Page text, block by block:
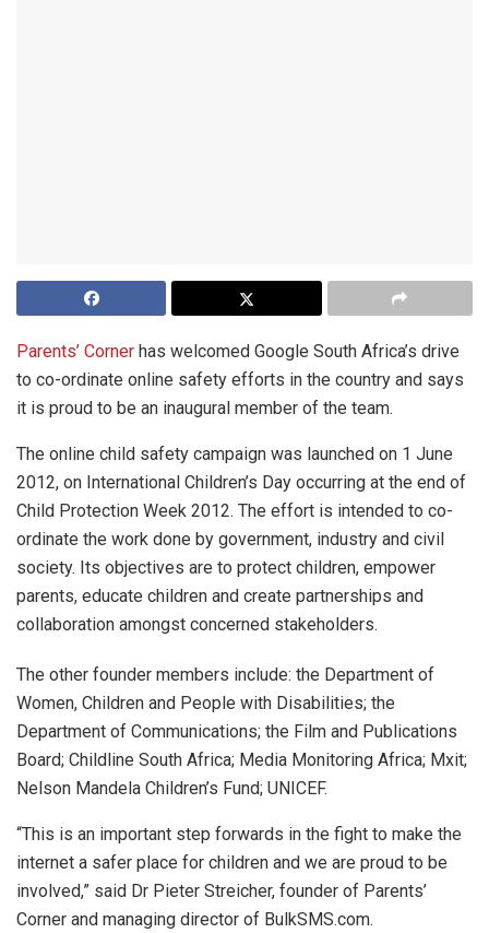
Parents’ Corner has welcomed Google South Africa’s drive
to co-ordinate online safety efforts in the country and says
it is proud to be an inaugural member of the team.
The online child safety campaign was launched on 1 June
2012, on International Children’s Day occurring at the end of
Child Protection Week 2012. The effort is intended to co-
ordinate the work done by government, industry and civil
society. Its objectives are to protect children, empower
parents, educate children and create partnerships and
collaboration amongst concerned stakeholders.
The other founder members include: the Department of
Women, Children and People with Disabilities; the
Department of Communications; the Film and Publications
Board; Childline South Africa; Media Monitoring Africa; Mxit;
Nelson Mandela Children’s Fund; UNICEF.
“This is an important step forwards in the fight to make the
internet a safer place for children and we are proud to be
involved,” said Dr Pieter Streicher, founder of Parents’
Corner and managing director of BulkSMS.com.